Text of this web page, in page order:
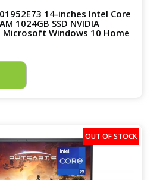
14-inches Intel Core
1024GB SSD NVIDIA
Microsoft Windows 10 Home